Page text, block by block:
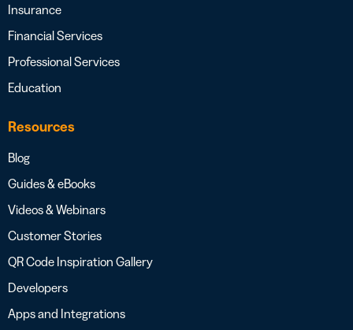
Insurance
Financial Services
Professional Services
Education
Resources
Blog
Guides & eBooks
Videos & Webinars
Customer Stories
QR Code Inspiration Gallery
Developers
Apps and Integrations